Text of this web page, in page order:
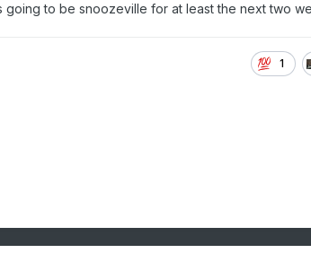
to be snoozeville for at least the next two
1